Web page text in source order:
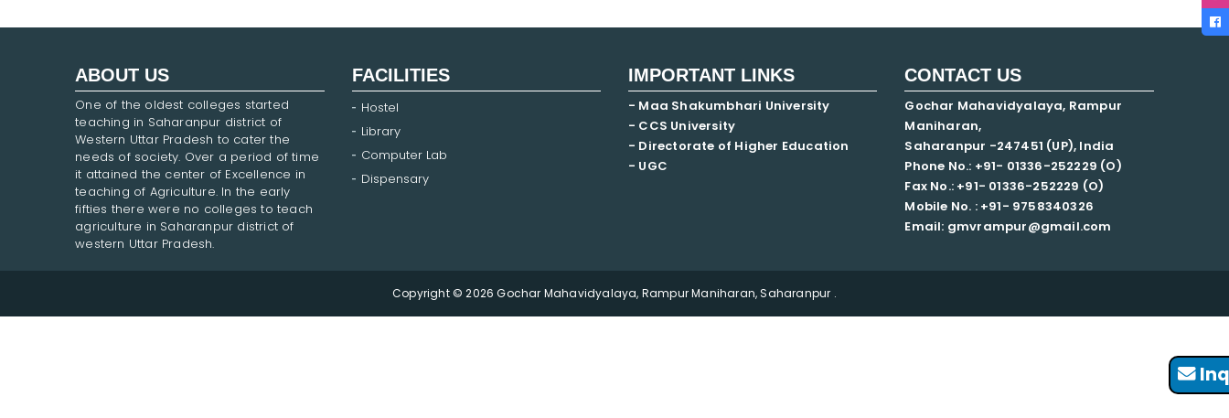
ABOUT US
One of the oldest colleges started
teaching in Saharanpur district of
Western Uttar Pradesh to cater the
needs of society. Over a period of time
it attained the center of Excellence in
teaching of Agriculture. In the early
fifties there were no colleges to teach
agriculture in Saharanpur district of
western Uttar Pradesh.
FACILITIES
Hostel
Library
Computer Lab
Dispensary
IMPORTANT LINKS
- Maa Shakumbhari University
- CCS University
- Directorate of Higher Education
- UGC
CONTACT US
Gochar Mahavidyalaya, Rampur
Maniharan,
Saharanpur -247451 (UP), India
Phone No.: +91- 01336-252229 (O)
Fax No.: +91- 01336-252229 (O)
Mobile No. : +91- 9758340326
Email: gmvrampur@gmail.com
Copyright © 2026 Gochar Mahavidyalaya, Rampur Maniharan, Saharanpur .